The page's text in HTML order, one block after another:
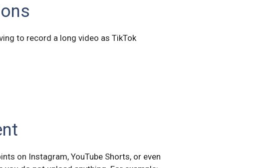
to record a long video as TikTok
on Instagram, YouTube Shorts, or even